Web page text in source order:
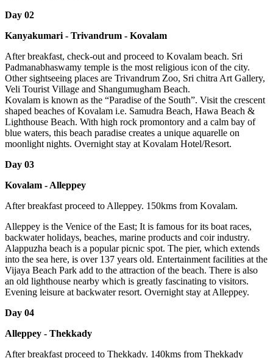
Day 02
Kanyakumari - Trivandrum - Kovalam
After breakfast, check-out and proceed to Kovalam beach. Sri
Padmanabhaswamy temple is the most religious icon of the city.
Other sightseeing places are Trivandrum Zoo, Sri chitra Art Gallery,
Veli Tourist Village and Shangumugham Beach.
Kovalam is known as the “Paradise of the South”. Visit the crescent
shaped beaches of Kovalam i.e. Samudra Beach, Hawa Beach &
Lighthouse Beach. With high rock promontory and a calm bay of
blue waters, this beach paradise creates a unique aquarelle on
moonlight nights. Overnight stay at Kovalam Hotel/Resort.
Day 03
Kovalam - Alleppey
After breakfast proceed to Alleppey. 150kms from Kovalam.
Alleppey is the Venice of the East; It is famous for its boat races,
backwater holidays, beaches, marine products and coir industry.
Alappuzha beach is a popular picnic spot. The pier, which extends
into the sea here, is over 137 years old. Entertainment facilities at the
Vijaya Beach Park add to the attraction of the beach. There is also
an old lighthouse nearby which is greatly fascinating to visitors.
Evening leisure at backwater resort. Overnight stay at Alleppey.
Day 04
Alleppey - Thekkady
After breakfast proceed to Thekkady. 140kms from Thekkady